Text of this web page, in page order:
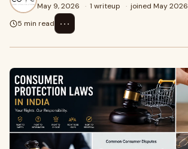
May 9, 2026 · 1 writeup · joined May 2026
5 min read
⋯